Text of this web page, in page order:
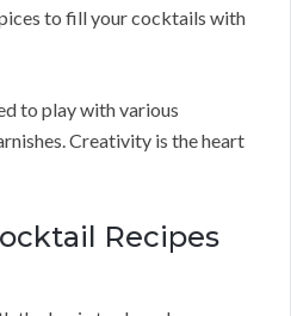
to fill your cocktails with
to play with various
Creativity is the heart
Recipes